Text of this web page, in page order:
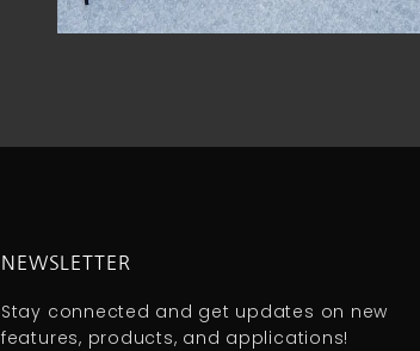
NEWSLETTER
Stay connected and get updates on new
features, products, and applications!